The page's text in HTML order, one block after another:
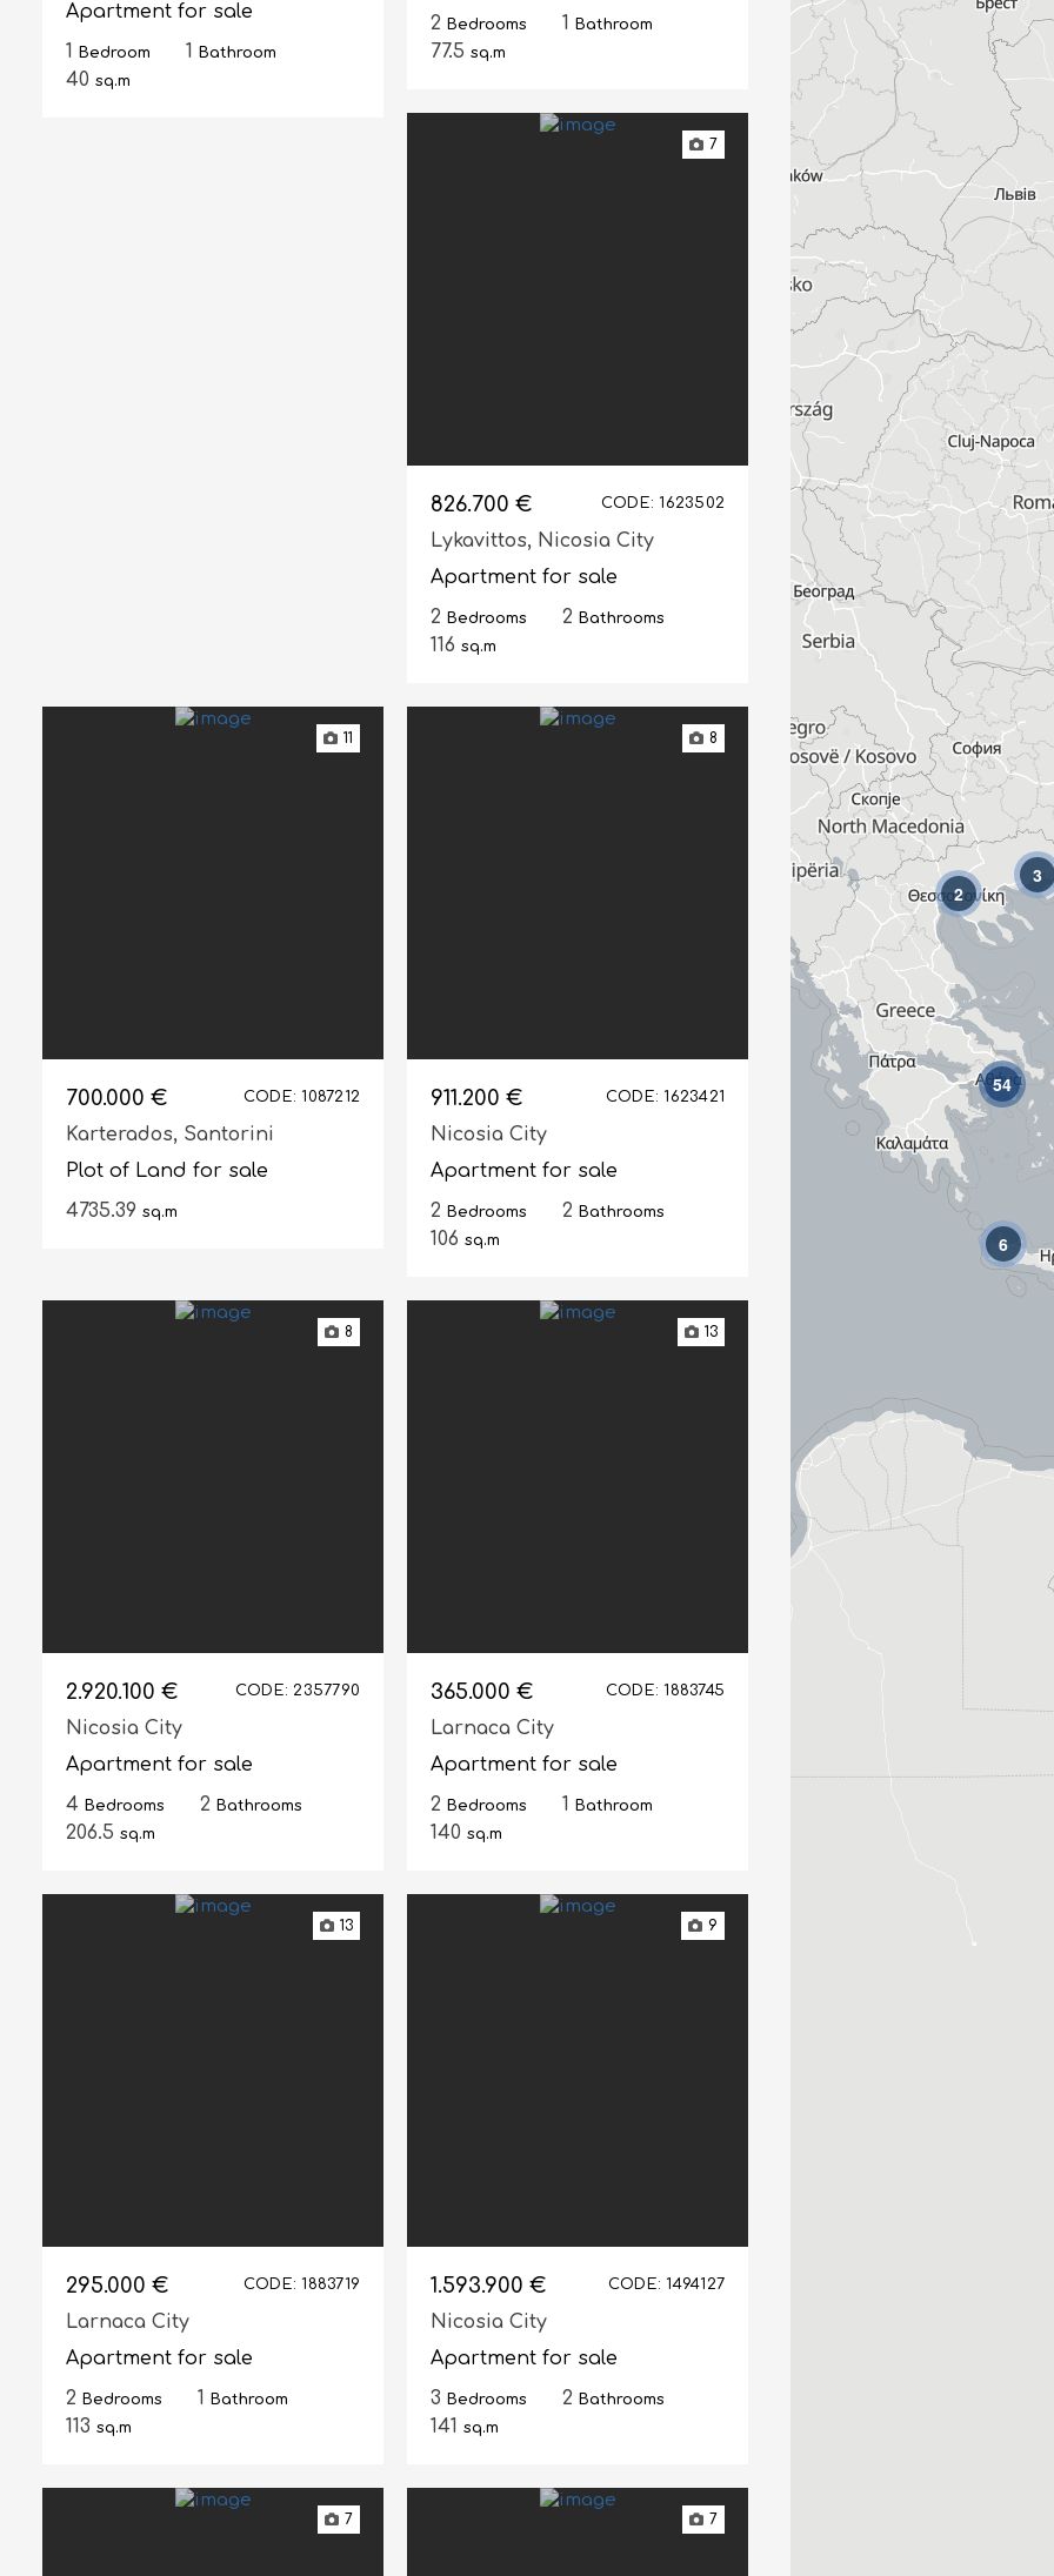
3
2
6
54
Apartment for sale
1
Bedroom 1 Bathroom
40 sq.m
2 Bedrooms 1 Bathroom
77.5 sq.m
7
826.700 € CODE: 1623502
Lykavittos, Nicosia City
Apartment for sale
2 Bedrooms 2 Bathrooms
116 sq.m
11
700.000 € CODE: 1087212
Karterados, Santorini
Plot of Land for sale
4735.39 sq.m
8
911.200 € CODE: 1623421
Nicosia City
Apartment for sale
2 Bedrooms 2 Bathrooms
106 sq.m
8
2.920.100 € CODE: 2357790
Nicosia City
Apartment for sale
4 Bedrooms 2 Bathrooms
206.5 sq.m
13
365.000 € CODE: 1883745
Larnaca City
Apartment for sale
2 Bedrooms 1 Bathroom
140 sq.m
13
295.000 € CODE: 1883719
Larnaca City
Apartment for sale
2 Bedrooms 1 Bathroom
113 sq.m
9
1.593.900 € CODE: 1494127
Nicosia City
Apartment for sale
3 Bedrooms 2 Bathrooms
141 sq.m
7 7